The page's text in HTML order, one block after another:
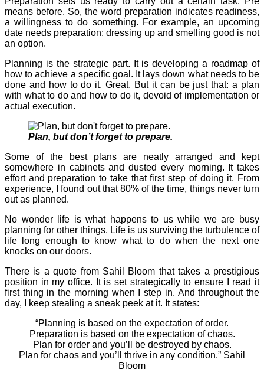
means before. So, the word preparation indicates readiness,
a willingness to do something. For example, an upcoming
date needs preparation: dressing up and smelling good is not
an option.
Planning is the strategic part. It is developing a roadmap of
how to achieve a specific goal. It lays down what needs to be
done and how to do it. Great. But it can be just that: a plan
with what to do and how to do it, devoid of implementation or
actual execution.
Plan, but don’t forget to prepare.
Some of the best plans are neatly arranged and kept
somewhere in cabinets and dusted every morning. It takes
effort and preparation to take that first step of doing it. From
experience, I found out that 80% of the time, things never turn
out as planned.
No wonder life is what happens to us while we are busy
planning for other things. Life is us surviving the turbulence of
life long enough to know what to do when the next one
knocks on our doors.
There is a quote from Sahil Bloom that takes a prestigious
position in my office. It is set strategically to ensure I read it
first thing in the morning when I step in. And throughout the
day, I keep stealing a sneak peek at it. It states:
“Planning is based on the expectation of order.
Preparation is based on the expectation of chaos.
Plan for order and you’ll be destroyed by chaos.
Plan for chaos and you’ll thrive in any condition.” Sahil
Bloom